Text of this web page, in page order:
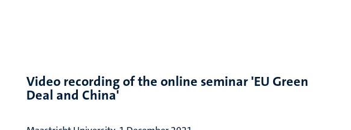
Video recording of the online seminar 'EU Green
Deal and China'